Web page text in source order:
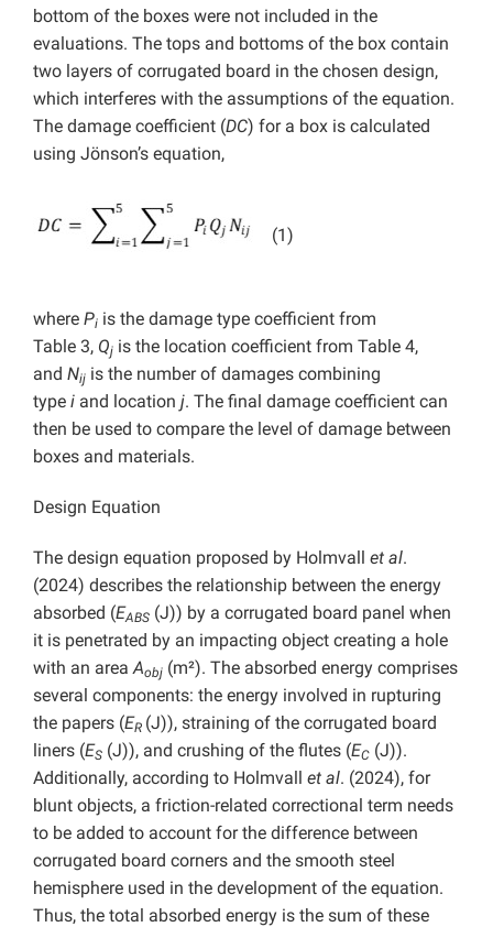
bottom of the boxes were not included in the
evaluations. The tops and bottoms of the box contain
two layers of corrugated board in the chosen design,
which interferes with the assumptions of the equation.
The damage coefficient (DC) for a box is calculated
using Jönson’s equation,
(1)
where Pi is the damage type coefficient from
Table 3, Qj is the location coefficient from Table 4,
and Nij is the number of damages combining
type i and location j. The final damage coefficient can
then be used to compare the level of damage between
boxes and materials.
Design Equation
The design equation proposed by Holmvall et al.
(2024) describes the relationship between the energy
absorbed (EABS (J)) by a corrugated board panel when
it is penetrated by an impacting object creating a hole
with an area Aobj (m²). The absorbed energy comprises
several components: the energy involved in rupturing
the papers (ER (J)), straining of the corrugated board
liners (ES (J)), and crushing of the flutes (EC (J)).
Additionally, according to Holmvall et al. (2024), for
blunt objects, a friction-related correctional term needs
to be added to account for the difference between
corrugated board corners and the smooth steel
hemisphere used in the development of the equation.
Thus, the total absorbed energy is the sum of these